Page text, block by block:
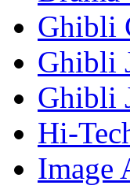
Ghibli
Ghibli
Ghibli
Hi-
Image